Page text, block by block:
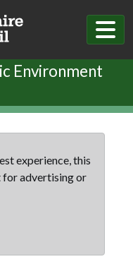
Environment
experience, this
for advertising or